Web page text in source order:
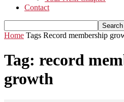
Contact
Home Tags Record membership
Tag: record
growth